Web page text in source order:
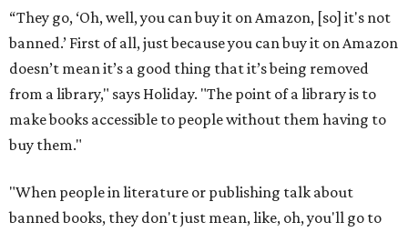
“They go, ‘Oh, well, you can buy it on Amazon, [so] it's not
banned.’ First of all, just because you can buy it on Amazon
doesn’t mean it’s a good thing that it’s being removed
from a library," says Holiday. "The point of a library is to
make books accessible to people without them having to
buy them."
"When people in literature or publishing talk about
banned books, they don't just mean, like, oh, you'll go to